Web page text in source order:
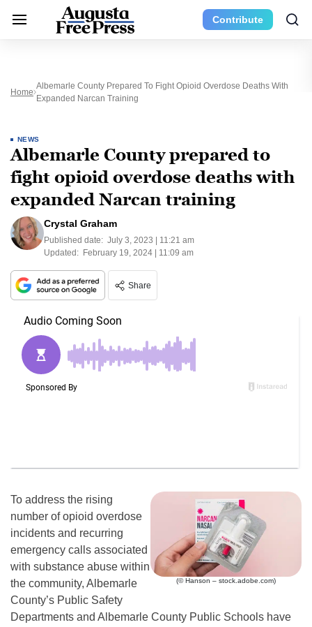
Contribute
Home
Albemarle County Prepared To Fight Opioid Overdose Deaths With
Expanded Narcan Training
NEWS
Albemarle County prepared to
fight opioid overdose deaths with
expanded Narcan training
Crystal Graham
Published date: July 3, 2023 | 11:21 am
Updated: February 19, 2024 | 11:09 am
Share
(© Hanson – stock.adobe.com)
To address the rising
number of opioid overdose
incidents and recurring
emergency calls associated
with substance abuse within
the community, Albemarle
County’s Public Safety
Departments and Albemarle County Public Schools have